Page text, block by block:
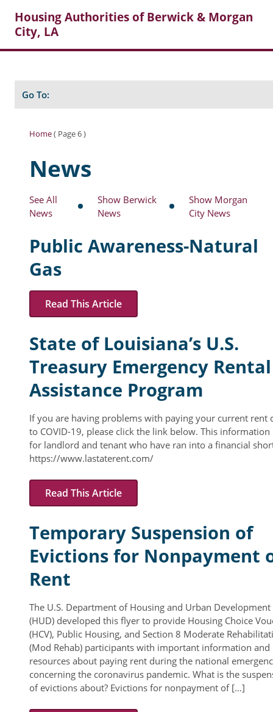
Housing Authorities of Berwick & Morgan
City, LA
Posts
Home( Page 6 )
News
See All
News
Show Berwick
News
Show Morgan
City News
Public Awareness-Natural
Gas
Read This Article
State of Louisiana’s U.S.
Treasury Emergency Rental
Assistance Program
If you are having problems with paying your current rent
to COVID-19, please click the link below. This information
for landlord and tenant who have ran into a financial
https://www.lastaterent.com/
Read This Article
Temporary Suspension of
Evictions for Nonpayment
Rent
The U.S. Department of Housing and Urban Development
(HUD) developed this flyer to provide Housing Choice
(HCV), Public Housing, and Section 8 Moderate
(Mod Rehab) participants with important information and
resources about paying rent during the national
concerning the coronavirus pandemic. What is the
of evictions about? Evictions for nonpayment of […]
Go To:
Berwick Tenant Portal
Rental Units
Rent Payments
Online Pre-Application
Resident Account Info
Resident Advisory Board
Resident Newsletter
Minutes
Agendas
Calendar
Follow on Facebook
About Morgan City HA
Rental Units
Rent Determination
Rent Payments
Online Pre-Application
Resident Advisory Board
Resident Newsletter
Resident Account Info